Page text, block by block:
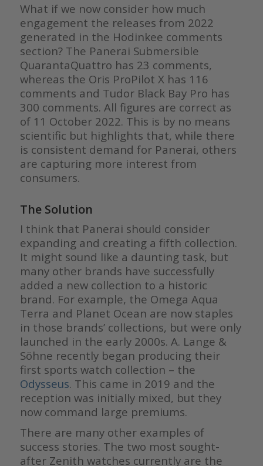
What if we now consider how much
engagement the releases from 2022
generated in the Hodinkee comments
section? The Panerai Submersible
QuarantaQuattro has 23 comments,
whereas the Oris ProPilot X has 116
comments and Tudor Black Bay Pro has
300 comments. All figures are correct as
of 11 October 2022. This is by no means
scientific but highlights that, while there
is consistent demand for Panerai, others
are capturing more interest from
consumers.
The Solution
I think that Panerai should consider
expanding and creating a fifth collection.
It might sound like a daunting task, but
many other brands have successfully
added a new collection to a historic
brand. For example, the Omega Aqua
Terra and Planet Ocean are now staples
in those brands’ collections, but were only
launched in the early 2000s. A. Lange &
Söhne recently began producing their
first sports watch collection – the
Odysseus. This came in 2019 and the
reception was initially mixed, but they
now command large premiums.
There are many other examples of
success stories. The two most sought-
after Zenith watches currently are the